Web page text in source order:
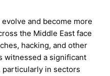
and become more
the Middle East face
hacking, and other
witnessed a significant
in sectors